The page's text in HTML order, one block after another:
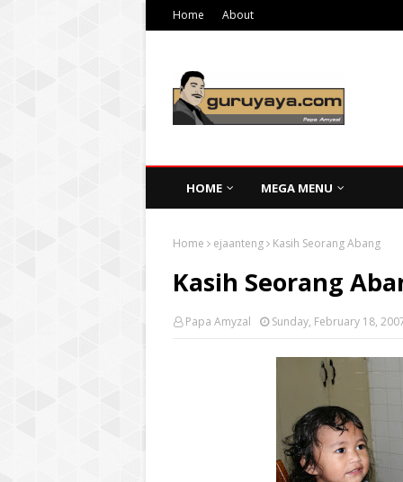
Home About
HOME MEGA MENU
Home ejaanteng Kasih Seorang Abang
Kasih Seorang
Papa Amyzal Sunday, February 18,